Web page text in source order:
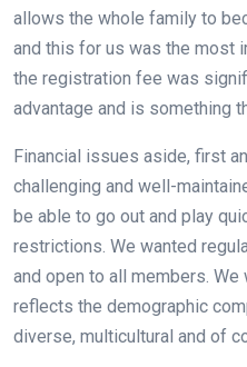
allows the whole family to
and this for us was the most
the registration fee was
advantage and is something
Financial issues aside, first
challenging and well-
be able to go out and play
restrictions. We wanted
and open to all members.
reflects the demographic
diverse, multicultural and of